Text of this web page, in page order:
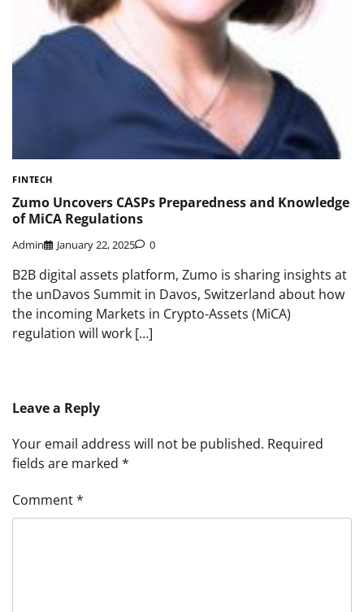
FINTECH
Zumo Uncovers CASPs Preparedness and Knowledge
of MiCA Regulations
Admin January 22, 2025 0
B2B digital assets platform, Zumo is sharing insights at
the unDavos Summit in Davos, Switzerland about how
the incoming Markets in Crypto-Assets (MiCA)
regulation will work […]
Leave a Reply
Your email address will not be published. Required
fields are marked *
Comment*